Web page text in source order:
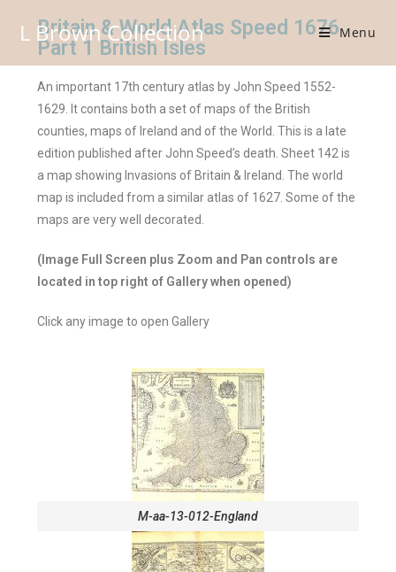
L Brown Collection Menu
Britain & World Atlas Speed 1676
Part 1 British Isles
An important 17th century atlas by John Speed 1552-
1629. It contains both a set of maps of the British
counties, maps of Ireland and of the World. This is a late
edition published after John Speed’s death. Sheet 142 is
a map showing Invasions of Britain & Ireland. The world
map is included from a similar atlas of 1627. Some of the
maps are very well decorated.
(Image Full Screen plus Zoom and Pan controls are
located in top right of Gallery when opened)
Click any image to open Gallery
M-aa-13-012-England